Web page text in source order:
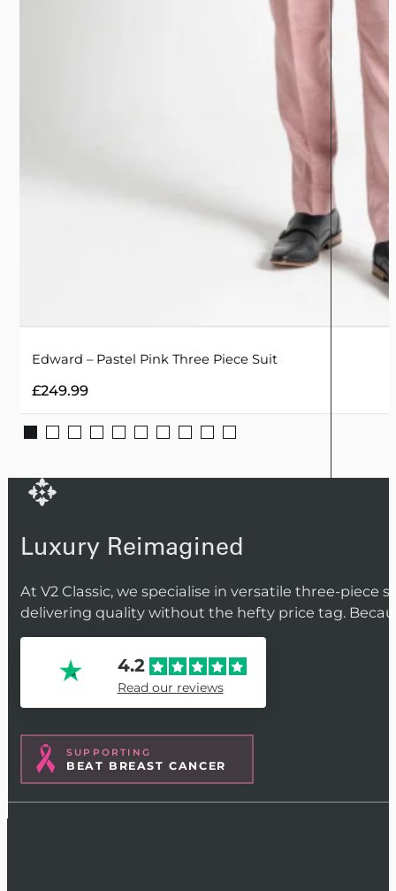
Edward – Pastel Pink Three Piece Suit
£249.99
Luxury Reimagined
At V2 Classic, we specialise in versatile three-piece
delivering quality without the hefty price tag.
4.2
Read our reviews
SUPPORTING
BEAT BREAST CANCER